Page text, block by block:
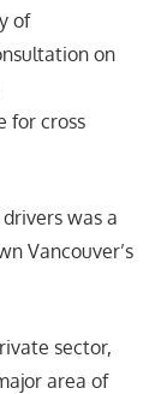
of
on
for cross
was a
Vancouver’s
sector,
area of